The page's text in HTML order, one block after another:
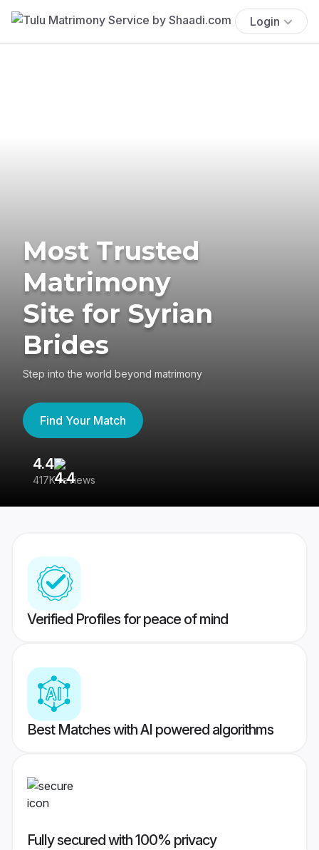
Login
Most Trusted
Matrimony
Site for Syrian
Brides
Step into the world beyond matrimony
Find Your Match
4.4
417K reviews
Verified Profiles for peace of mind
Best Matches with AI powered algorithms
Fully secured with 100% privacy